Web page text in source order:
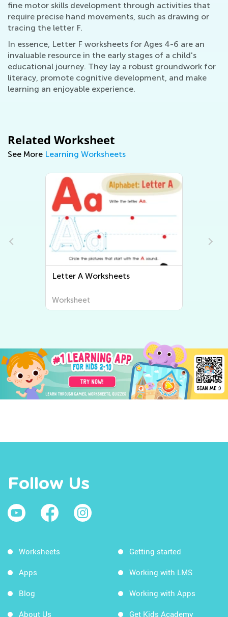
fine motor skills development through activities that
require precise hand movements, such as drawing or
tracing the letter F.
In essence, Letter F worksheets for Ages 4-6 are an
invaluable resource in the early stages of a child's
educational journey. They lay a robust groundwork for
literacy, promote cognitive development, and make
learning an enjoyable experience.
Related Worksheet
See More Learning Worksheets
Letter B Worksheets
Worksheet
Follow Us
Worksheets
Apps
Blog
About Us
Getting started
Working with LMS
Working with Apps
Get Kids Academy